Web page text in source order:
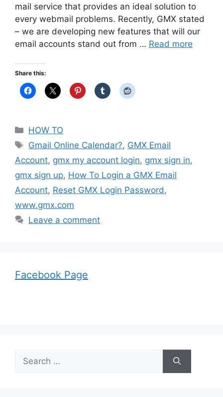
mail service that provides an ideal solution to
every webmail problems. Recently, GMX stated
– we are developing new features that will our
email accounts stand out from … Read more
Share this:
Categories
HOW TO
Tags
Gmail Online Calendar?, GMX Email
Account, gmx my account login, gmx sign in,
gmx sign up, How To Login a GMX Email
Account, Reset GMX Login Password ,
www.gmx.com
Leave a comment
Facebook Page
for: